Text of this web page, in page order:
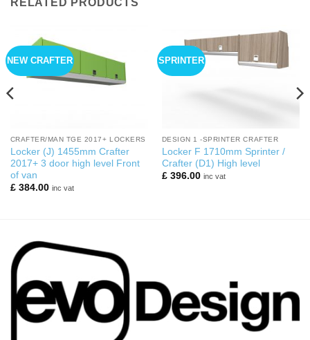
RELATED PRODUCTS
NEW CRAFTER
CRAFTER/MAN TGE 2017+ LOCKERS
Locker (J) 1455mm Crafter
2017+ 3 door high level Front
of van
£384.00 inc vat
SPRINTER
DESIGN 1 -SPRINTER CRAFTER
Locker F 1710mm Sprinter /
Crafter (D1) High level
£396.00 inc vat